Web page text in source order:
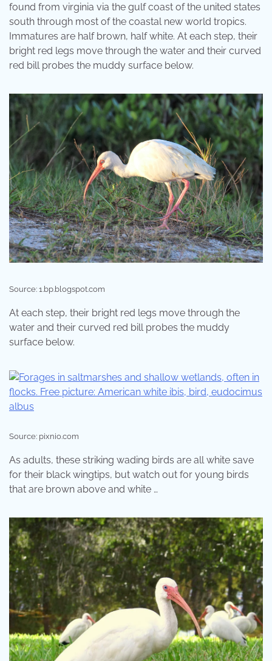
found from virginia via the gulf coast of the united states
south through most of the coastal new world tropics.
Immatures are half brown, half white. At each step, their
bright red legs move through the water and their curved
red bill probes the muddy surface below.
Source: 1.bp.blogspot.com
At each step, their bright red legs move through the
water and their curved red bill probes the muddy
surface below.
Source: pixnio.com
As adults, these striking wading birds are all white save
for their black wingtips, but watch out for young birds
that are brown above and white …